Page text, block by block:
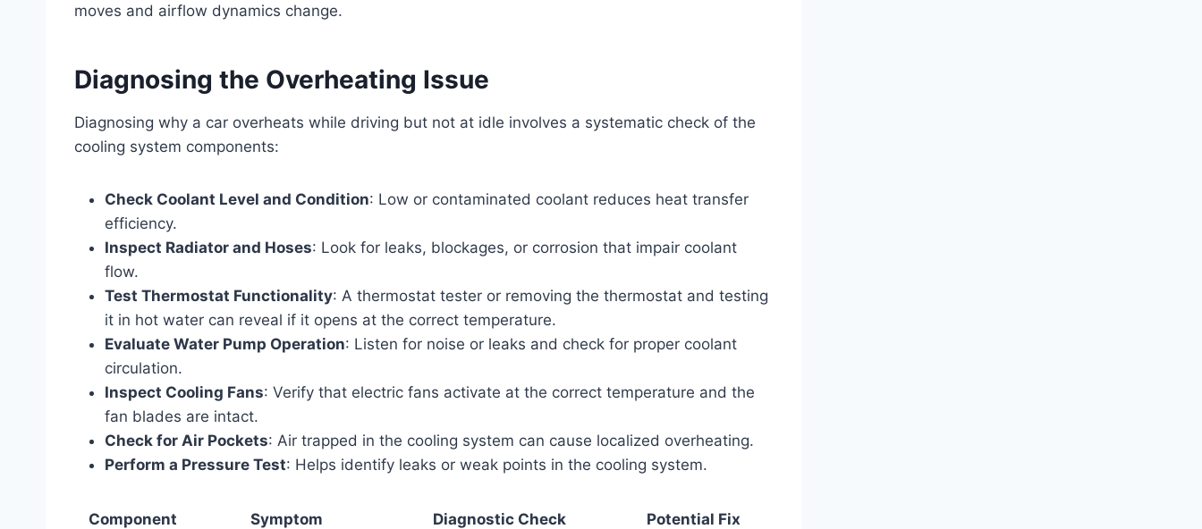
moves and airflow dynamics change.
Diagnosing the Overheating Issue
Diagnosing why a car overheats while driving but not at idle involves a systematic check of the
cooling system components:
Check Coolant Level and Condition: Low or contaminated coolant reduces heat transfer
efficiency.
Inspect Radiator and Hoses: Look for leaks, blockages, or corrosion that impair coolant
flow.
Test Thermostat Functionality: A thermostat tester or removing the thermostat and testing
it in hot water can reveal if it opens at the correct temperature.
Evaluate Water Pump Operation: Listen for noise or leaks and check for proper coolant
circulation.
Inspect Cooling Fans: Verify that electric fans activate at the correct temperature and the
fan blades are intact.
Check for Air Pockets: Air trapped in the cooling system can cause localized overheating.
Perform a Pressure Test: Helps identify leaks or weak points in the cooling system.
Component Symptom Diagnostic Check Potential Fix